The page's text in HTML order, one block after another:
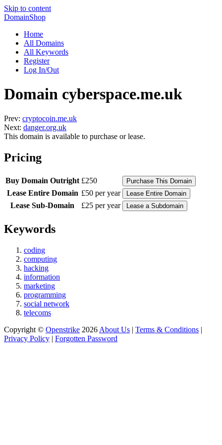
Skip to content
DomainShop
Home
All Domains
All Keywords
Register
Log In/Out
Domain cyberspace.me.uk
Prev: cryptocoin.me.uk
Next: danger.org.uk
This domain is available to purchase or lease.
Pricing
Buy Domain Outright £250
Lease Entire Domain £50 per year
Lease Sub-Domain
£25 per year
Keywords
coding
computing
hacking
information
marketing
programming
social network
telecoms
Copyright © Openstrike 2026 About Us | Terms & Conditions |
Privacy Policy | Forgotten Password